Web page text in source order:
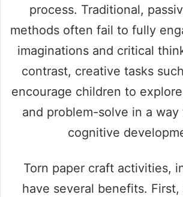
process. Traditional,
methods often fail to fully
imaginations and critical
contrast, creative tasks
encourage children to
and problem-solve in a
cognitive
Torn paper craft activities,
have several benefits.